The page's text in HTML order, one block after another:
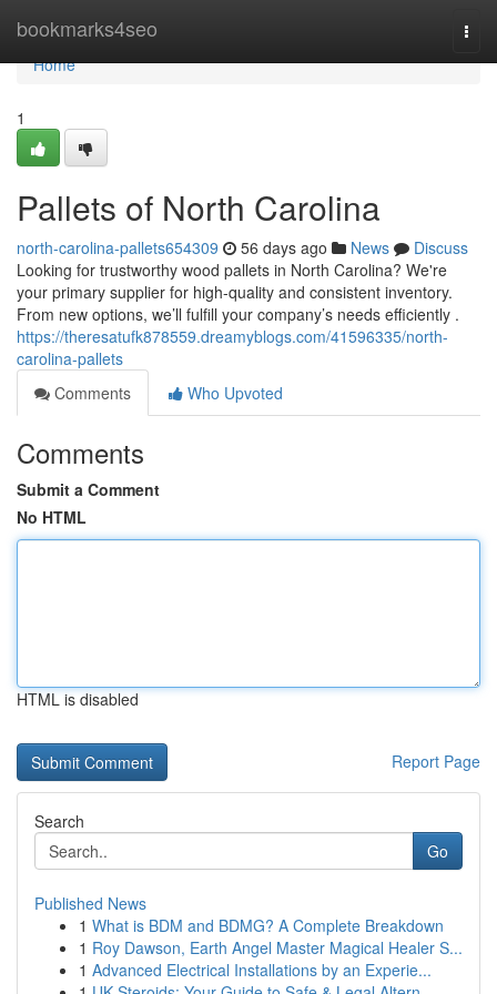
bookmarks4seo
Home
Home
1
Pallets of North Carolina
north-carolina-pallets654309 56 days ago News
Discuss
Looking for trustworthy wood pallets in North Carolina? We're
your primary supplier for high-quality and consistent inventory.
From new options, we’ll fulfill your company’s needs efficiently .
https://theresatufk878559.dreamyblogs.com/41596335/north-
carolina-pallets
Comments
Who Upvoted
Comments
Submit a Comment
No HTML
HTML is disabled
Report Page
Search
Go
Published News
1 What is BDM and BDMG? A Complete Breakdown
1 Roy Dawson, Earth Angel Master Magical Healer S...
1 Advanced Electrical Installations by an Experie...